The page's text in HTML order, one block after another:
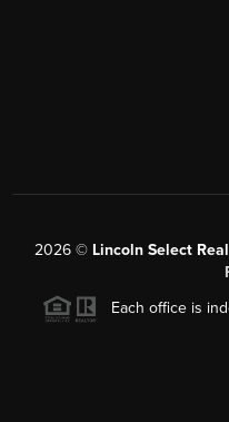
2026© Lincoln Select
Each office is